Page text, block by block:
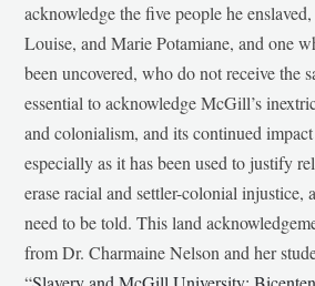
acknowledge the five people he
Louise, and Marie Potamiane, and one
been uncovered, who do not receive the
essential to acknowledge McGill’s
and colonialism, and its continued
especially as it has been used to justify
erase racial and settler-colonial injustice,
need to be told. This land
from Dr. Charmaine Nelson and her